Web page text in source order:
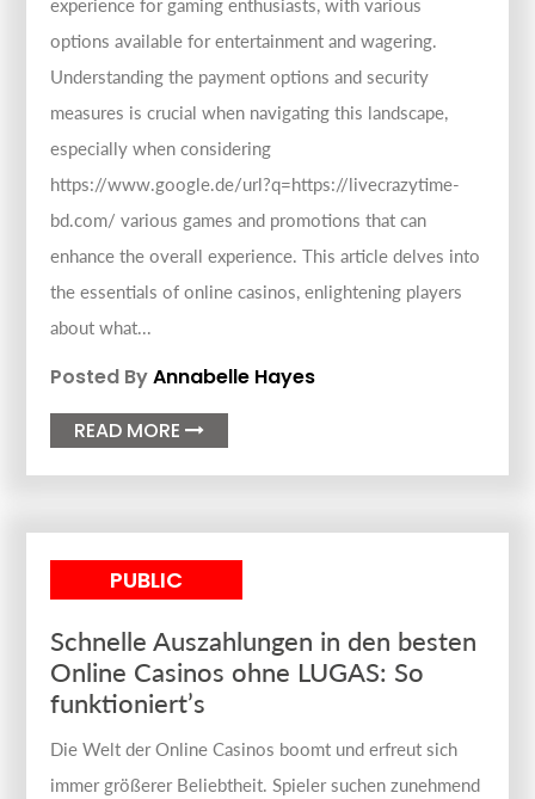
experience for gaming enthusiasts, with various
options available for entertainment and wagering.
Understanding the payment options and security
measures is crucial when navigating this landscape,
especially when considering
https://www.google.de/url?q=https://livecrazytime-
bd.com/ various games and promotions that can
enhance the overall experience. This article delves into
the essentials of online casinos, enlightening players
about what...
Posted ByAnnabelle Hayes
READ MORE
PUBLIC
Schnelle Auszahlungen in den besten
Online Casinos ohne LUGAS: So
funktioniert’s
Die Welt der Online Casinos boomt und erfreut sich
immer größerer Beliebtheit. Spieler suchen zunehmend